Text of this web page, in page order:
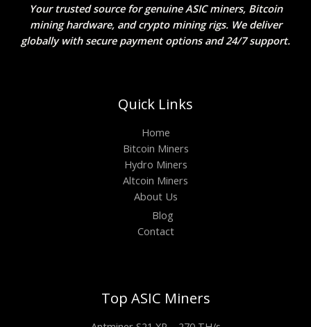
Your trusted source for genuine ASIC miners, Bitcoin
mining hardware, and crypto mining rigs. We deliver
globally with secure payment options and 24/7 support.
Quick Links
Home
Bitcoin Miners
Hydro Miners
Altcoin Miners
About Us
Blog
Contact
Top ASIC Miners